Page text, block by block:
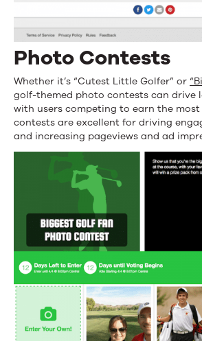
Photo Contests
Whether it’s “Cutest Little Golfer” or
golf-themed photo contests can drive
with users competing to earn the most
contests are excellent for driving
and increasing pageviews and ad